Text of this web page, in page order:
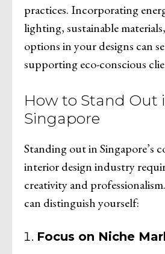
practices. Incorporating
lighting, sustainable
options in your designs can
supporting eco-conscious
How to Stand Out
Singapore
Standing out in Singapore’s
interior design industry
creativity and
can distinguish yourself:
Focus on Niche